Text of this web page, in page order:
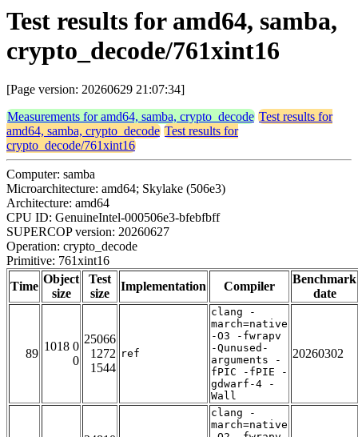
Test results for amd64, samba,
crypto_decode/761xint16
[Page version: 20260629 21:07:34]
Measurements for amd64, samba, crypto_decode Test results for
amd64, samba, crypto_decode Test results for
crypto_decode/761xint16
Computer: samba
Microarchitecture: amd64; Skylake (506e3)
Architecture: amd64
CPU ID: GenuineIntel-000506e3-bfebfbff
SUPERCOP version: 20260627
Operation: crypto_decode
Primitive: 761xint16
Time
Object
size
Test
size
Implementation Compiler
Benchmark
date
89
1018 0
0
25066
1272
1544
ref
clang -
march=native
-O3 -fwrapv
-Qunused-
arguments -
fPIC -fPIE -
gdwarf-4 -
Wall
20260302
clang -
march=native